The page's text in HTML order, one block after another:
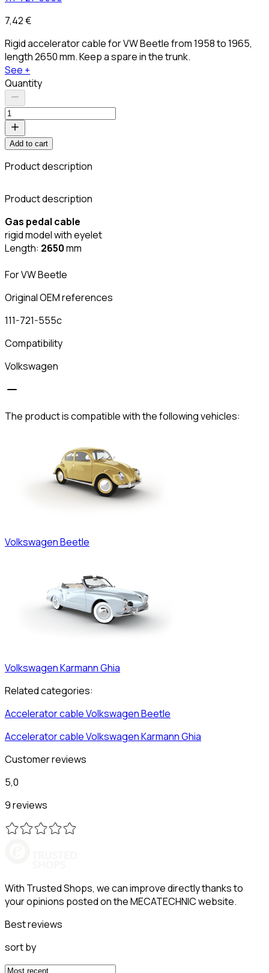
7,42 €
Rigid accelerator cable for VW Beetle from 1958 to 1965,
length 2650 mm. Keep a spare in the trunk.
See +
Quantity
Add to cart
Product description
Product description
Gas pedal cable
rigid model with eyelet
Length: 2650mm
For VW Beetle
Original OEM references
111-721-555c
Compatibility
Volkswagen
The product is compatible with the following vehicles:
VolkswagenBeetle
VolkswagenKarmann Ghia
Related categories:
Accelerator cableVolkswagenBeetle
Accelerator cableVolkswagenKarmann Ghia
Customer reviews
5,0
9 reviews
With Trusted Shops, we can improve directly thanks to
your opinions posted on the MECATECHNIC website.
Best reviews
sort by